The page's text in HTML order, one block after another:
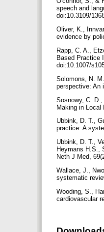
speech and
doi:10.3109/
Oliver, K.,
evidence by
Rapp, C. A.,
Based Practice
doi:10.1007/
Solomons, N.
perspective: An
Sosnowy, C.
Making in Local
Ubbink, D. T.,
practice: A
Ubbink, D. T.,
Heymans H.S.,
Neth J Med,
Wallace, J.,
systematic
Wooding, S.,
cardiovascular